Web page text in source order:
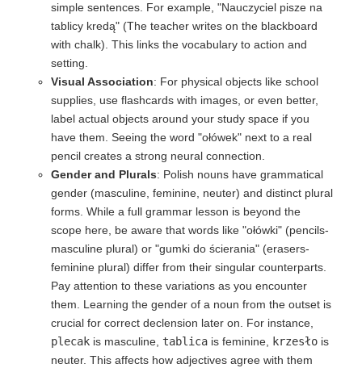
simple sentences. For example, "Nauczyciel pisze na
tablicy kredą" (The teacher writes on the blackboard
with chalk). This links the vocabulary to action and
setting.
Visual Association: For physical objects like school
supplies, use flashcards with images, or even better,
label actual objects around your study space if you
have them. Seeing the word "ołówek" next to a real
pencil creates a strong neural connection.
Gender and Plurals: Polish nouns have grammatical
gender (masculine, feminine, neuter) and distinct plural
forms. While a full grammar lesson is beyond the
scope here, be aware that words like "ołówki" (pencils-
masculine plural) or "gumki do ścierania" (erasers-
feminine plural) differ from their singular counterparts.
Pay attention to these variations as you encounter
them. Learning the gender of a noun from the outset is
crucial for correct declension later on. For instance,
plecak is masculine, tablica is feminine, krzesło is
neuter. This affects how adjectives agree with them